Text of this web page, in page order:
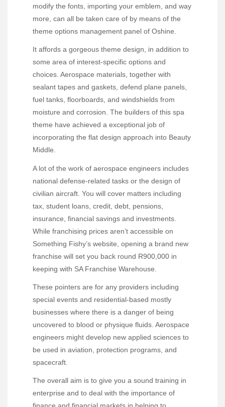
modify the fonts, importing your emblem, and way
more, can all be taken care of by means of the
theme options management panel of Oshine.
It affords a gorgeous theme design, in addition to
some area of interest-specific options and
choices. Aerospace materials, together with
sealant tapes and gaskets, defend plane panels,
fuel tanks, floorboards, and windshields from
moisture and corrosion. The builders of this spa
theme have achieved a exceptional job of
incorporating the flat design approach into Beauty
Middle.
A lot of the work of aerospace engineers includes
national defense-related tasks or the design of
civilian aircraft. You will cover matters including
tax, student loans, credit, debt, pensions,
insurance, financial savings and investments.
While franchising prices aren’t accessible on
Something Fishy’s website, opening a brand new
franchise will set you back round R900,000 in
keeping with SA Franchise Warehouse.
These pointers are for any providers including
special events and residential-based mostly
businesses where there is a danger of being
uncovered to blood or physique fluids. Aerospace
engineers might develop new applied sciences to
be used in aviation, protection programs, and
spacecraft.
The overall aim is to give you a sound training in
enterprise and to deal with the importance of